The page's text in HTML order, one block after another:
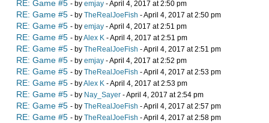
RE: Game #5 - by emjay - April 4, 2017 at 2:50 pm
RE: Game #5 - by TheRealJoeFish - April 4, 2017 at 2:50 pm
RE: Game #5 - by emjay - April 4, 2017 at 2:51 pm
RE: Game #5 - byAlex K - April 4, 2017 at 2:51 pm
RE: Game #5 - by TheRealJoeFish - April 4, 2017 at 2:51 pm
RE: Game #5 - by emjay - April 4, 2017 at 2:52 pm
RE: Game #5 - by TheRealJoeFish - April 4, 2017 at 2:53 pm
RE: Game #5 - byAlex K - April 4, 2017 at 2:53 pm
RE: Game #5 - by Nay_Sayer - April 4, 2017 at 2:54 pm
RE: Game #5 - by TheRealJoeFish - April 4, 2017 at 2:57 pm
RE: Game #5 - by TheRealJoeFish - April 4, 2017 at 2:58 pm